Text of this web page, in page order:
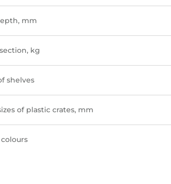
mm
kg
shelves
of plastic crates, mm